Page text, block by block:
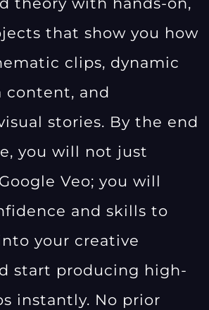
that show you how
clips, dynamic
content, and
stories. By the end
you will not just
Veo; you will
and skills to
your creative
start producing high-
instantly. No prior